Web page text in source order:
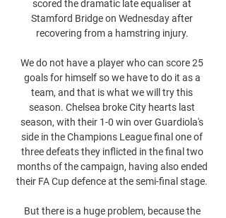
scored the dramatic late equaliser at
Stamford Bridge on Wednesday after
recovering from a hamstring injury.
We do not have a player who can score 25
goals for himself so we have to do it as a
team, and that is what we will try this
season. Chelsea broke City hearts last
season, with their 1-0 win over Guardiola's
side in the Champions League final one of
three defeats they inflicted in the final two
months of the campaign, having also ended
their FA Cup defence at the semi-final stage.
But there is a huge problem, because the